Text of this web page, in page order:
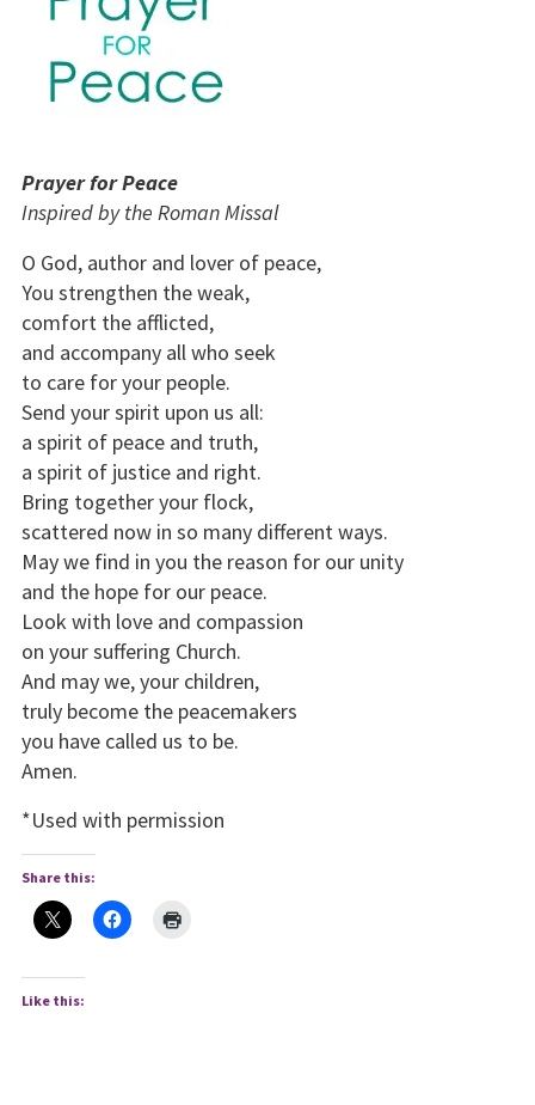
Prayer for Peace
Inspired by the Roman Missal
O God, author and lover of peace,
You strengthen the weak,
comfort the afflicted,
and accompany all who seek
to care for your people.
Send your spirit upon us all:
a spirit of peace and truth,
a spirit of justice and right.
Bring together your flock,
scattered now in so many different ways.
May we find in you the reason for our unity
and the hope for our peace.
Look with love and compassion
on your suffering Church.
And may we, your children,
truly become the peacemakers
you have called us to be.
Amen.
*Used with permission
Share this:
Like this: